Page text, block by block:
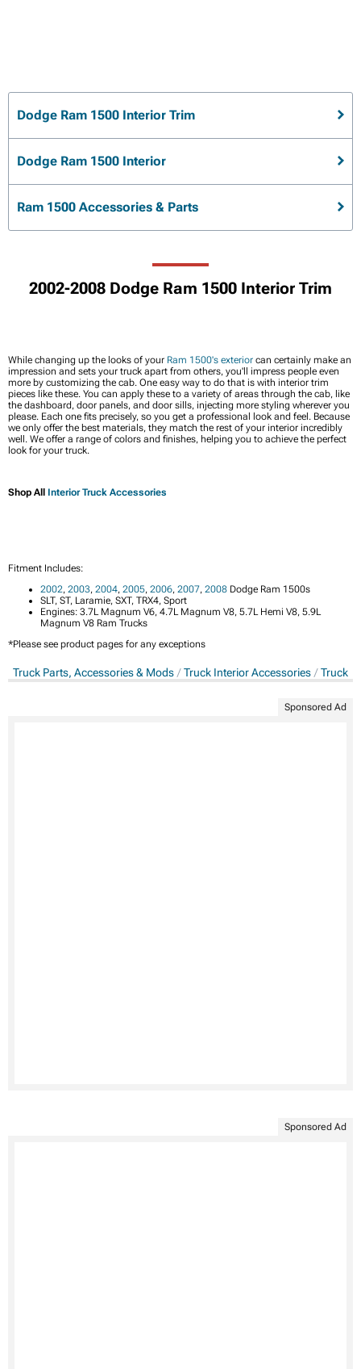
Dodge Ram 1500 Interior Trim
Dodge Ram 1500 Interior
Ram 1500 Accessories & Parts
2002-2008 Dodge Ram 1500 Interior Trim
While changing up the looks of your Ram 1500's exterior can certainly make an
impression and sets your truck apart from others, you'll impress people even
more by customizing the cab. One easy way to do that is with interior trim
pieces like these. You can apply these to a variety of areas through the cab, like
the dashboard, door panels, and door sills, injecting more styling wherever you
please. Each one fits precisely, so you get a professional look and feel. Because
we only offer the best materials, they match the rest of your interior incredibly
well. We offer a range of colors and finishes, helping you to achieve the perfect
look for your truck.
Shop All Interior Truck Accessories
Fitment Includes:
2002, 2003, 2004, 2005, 2006, 2007, 2008 Dodge Ram 1500s
SLT, ST, Laramie, SXT, TRX4, Sport
Engines: 3.7L Magnum V6, 4.7L Magnum V8, 5.7L Hemi V8, 5.9L
Magnum V8 Ram Trucks
*Please see product pages for any exceptions
Truck Parts, Accessories & Mods Truck Interior Accessories Truck
Sponsored Ad
Sponsored Ad